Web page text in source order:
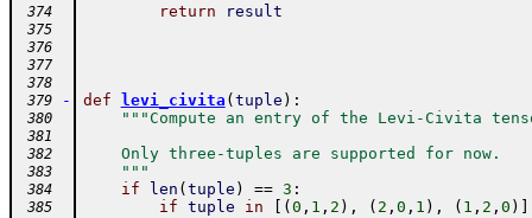
374 return result
375
376
377
378
379
- def levi_civita ( tuple ) :
380 """Compute an entry of the Levi-Civita
381
382
    Only three-tuples are supported for now.
383
    """
384 if len ( tuple ) == 3 :
385 if tuple in ( 0 , 1 , 2 ) , ( 2 , 0 , 1 ) , ( 1 , 2 , 0 )